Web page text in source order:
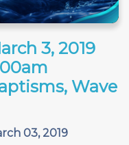
3, 2019
Wave
03, 2019